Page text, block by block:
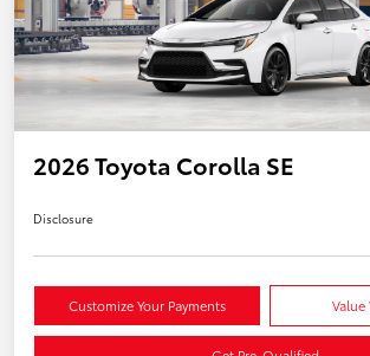
2026 Toyota Corolla SE
Disclosure
Customize Your Payments Value